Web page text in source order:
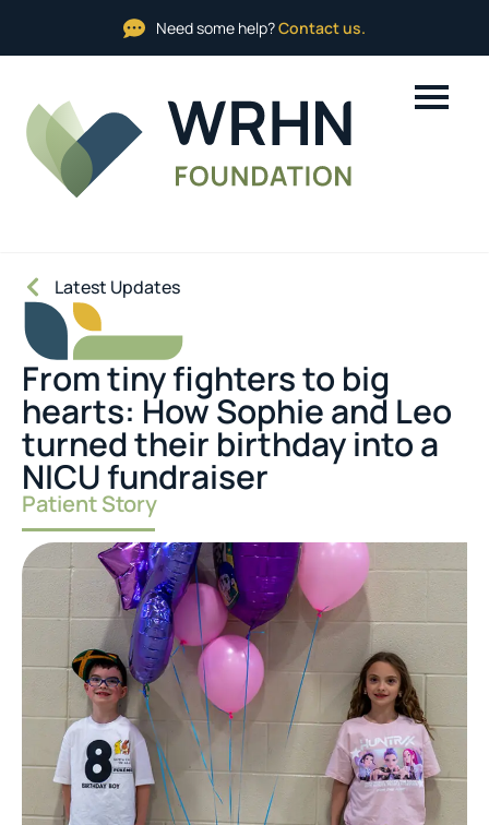
Need some help?Contact us.
Latest Updates
From tiny fighters to big
hearts: How Sophie and Leo
turned their birthday into a
NICU fundraiser
Patient Story